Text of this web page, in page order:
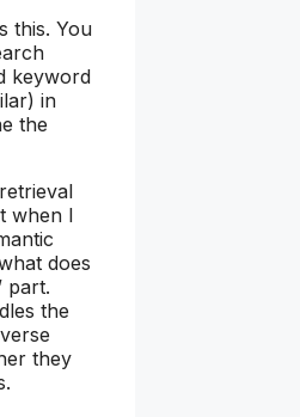
this. You
keyword
in
the
when I
does
part.
the
they